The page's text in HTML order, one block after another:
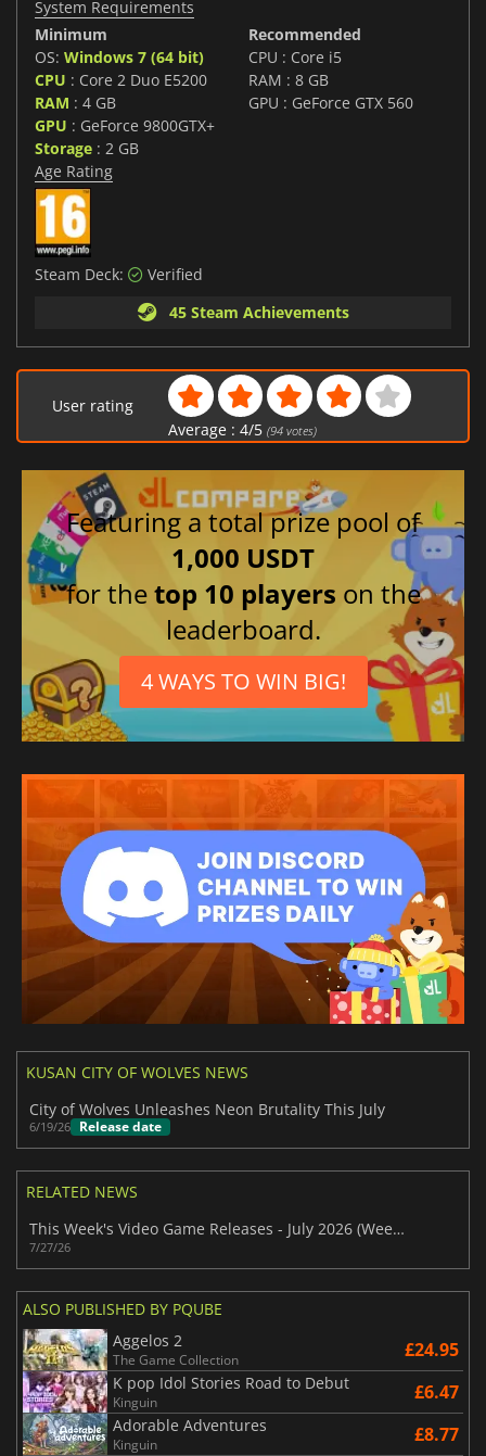
System Requirements
Minimum
OS: Windows 7 (64 bit)
CPU : Core 2 Duo E5200
RAM : 4 GB
GPU : GeForce 9800GTX+
Storage : 2 GB
Recommended
CPU : Core i5
RAM : 8 GB
GPU : GeForce GTX 560
Age Rating
Steam Deck:
Verified
45 Steam Achievements
User rating
Average : 4/5 (94votes)
Featuring a total prize pool of
1,000 USDT
for thetop 10 players on the
leaderboard.
4 WAYS TO WIN BIG!
KUSAN CITY OF WOLVES NEWS
City of Wolves Unleashes Neon Brutality This July
6/19/26 Release date
RELATED NEWS
This Week's Video Game Releases - July 2026 (Week 31)
7/27/26
ALSO PUBLISHED BY PQUBE
Aggelos 2
The Game Collection £24.95
K pop Idol Stories Road to Debut
Kinguin £6.47
Adorable Adventures
Kinguin £8.77